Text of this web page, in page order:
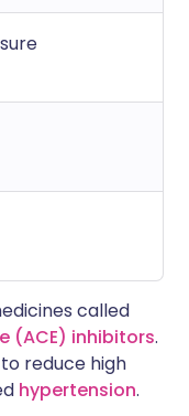
called
(ACE) inhibitors.
reduce high
hypertension.